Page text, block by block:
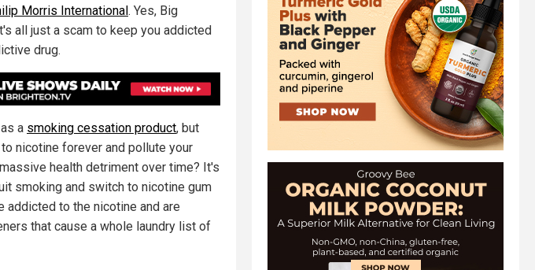
Morris International. Yes, Big
all just a scam to keep you addicted
drug.
a smoking cessation product, but
nicotine forever and pollute your
health detriment over time? It's
smoking and switch to nicotine gum
addicted to the nicotine and are
that cause a whole laundry list of